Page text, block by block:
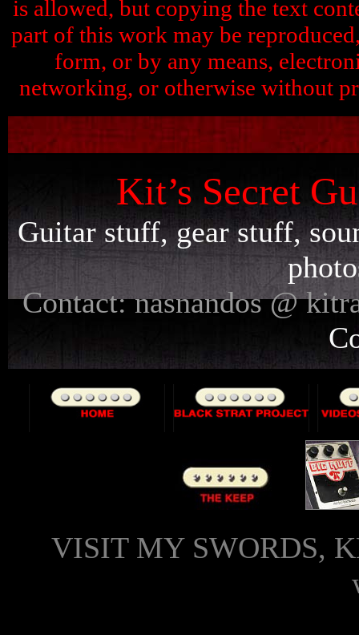
is allowed, but copying the text
part of this work may be
form, or by any means,
networking, or otherwise without
Kit’s Secret
Guitar stuff, gear stuff,
Contact: nasnandos @
VISIT MY SWORDS,